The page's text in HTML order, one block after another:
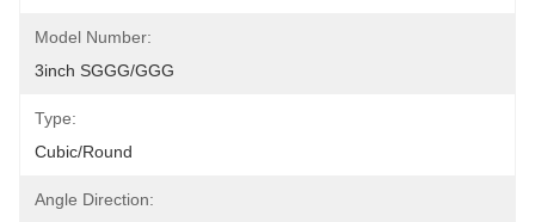
Model Number:
3inch SGGG/GGG
Type:
Cubic/Round
Angle Direction: